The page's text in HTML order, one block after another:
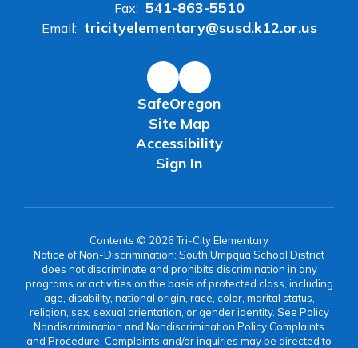
Fax: 541-863-5510
Email: tricityelementary@susd.k12.or.us
SafeOregon
Site Map
Accessibility
Sign In
Contents © 2026 Tri-City Elementary
Notice of Non-Discrimination: South Umpqua School District
does not discriminate and prohibits discrimination in any
programs or activities on the basis of protected class, including
age, disability, national origin, race, color, marital status,
religion, sex, sexual orientation, or gender identity. See Policy
Nondiscrimination and Nondiscrimination Policy Complaints
and Procedure. Complaints and/or inquiries may be directed to